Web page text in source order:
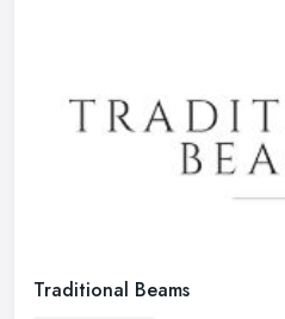
Traditional Beams